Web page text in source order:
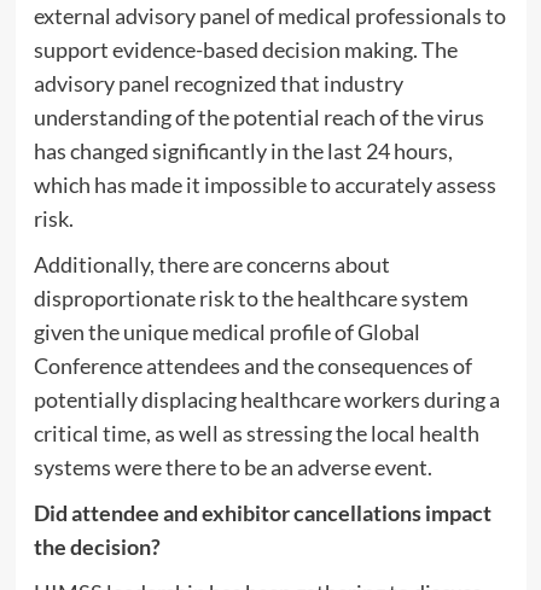
external advisory panel of medical professionals to
support evidence-based decision making. The
advisory panel recognized that industry
understanding of the potential reach of the virus
has changed significantly in the last 24 hours,
which has made it impossible to accurately assess
risk.
Additionally, there are concerns about
disproportionate risk to the healthcare system
given the unique medical profile of Global
Conference attendees and the consequences of
potentially displacing healthcare workers during a
critical time, as well as stressing the local health
systems were there to be an adverse event.
Did attendee and exhibitor cancellations impact
the decision?